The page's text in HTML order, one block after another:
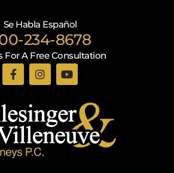
Se Habla Español
234-8678
For A Free Consultation